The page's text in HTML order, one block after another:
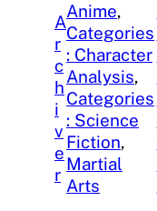
A
r
c
h
i
v
e
r
Anime
Categories
: Character
Analysis
Categories
: Science
Fiction
Martial
Arts